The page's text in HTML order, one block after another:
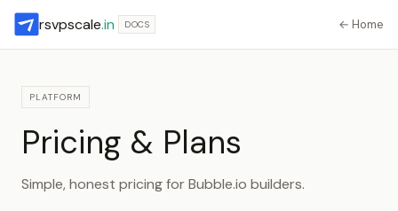
rsvpscale.in DOCS ← Home
PLATFORM
Pricing & Plans
Simple, honest pricing for Bubble.io builders.